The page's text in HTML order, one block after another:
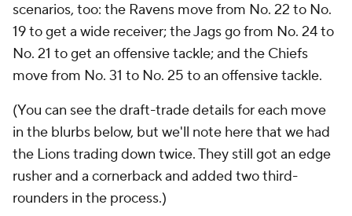
scenarios, too: the Ravens move from No. 22 to No.
19 to get a wide receiver; the Jags go from No. 24 to
No. 21 to get an offensive tackle; and the Chiefs
move from No. 31 to No. 25 to an offensive tackle.
(You can see the draft-trade details for each move
in the blurbs below, but we'll note here that we had
the Lions trading down twice. They still got an edge
rusher and a cornerback and added two third-
rounders in the process.)